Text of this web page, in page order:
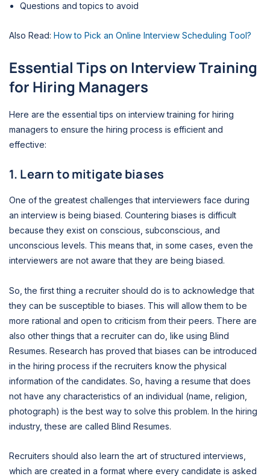
Questions and topics to avoid
Also Read: How to Pick an Online Interview Scheduling Tool?
Essential Tips on Interview Training
for Hiring Managers
Here are the essential tips on interview training for hiring
managers to ensure the hiring process is efficient and
effective:
1. Learn to mitigate biases
One of the greatest challenges that interviewers face during
an interview is being biased. Countering biases is difficult
because they exist on conscious, subconscious, and
unconscious levels. This means that, in some cases, even the
interviewers are not aware that they are being biased.
So, the first thing a recruiter should do is to acknowledge that
they can be susceptible to biases. This will allow them to be
more rational and open to criticism from their peers. There are
also other things that a recruiter can do, like using Blind
Resumes. Research has proved that biases can be introduced
in the hiring process if the recruiters know the physical
information of the candidates. So, having a resume that does
not have any characteristics of an individual (name, religion,
photograph) is the best way to solve this problem. In the hiring
industry, these are called Blind Resumes.
Recruiters should also learn the art of structured interviews,
which are created in a format where every candidate is asked